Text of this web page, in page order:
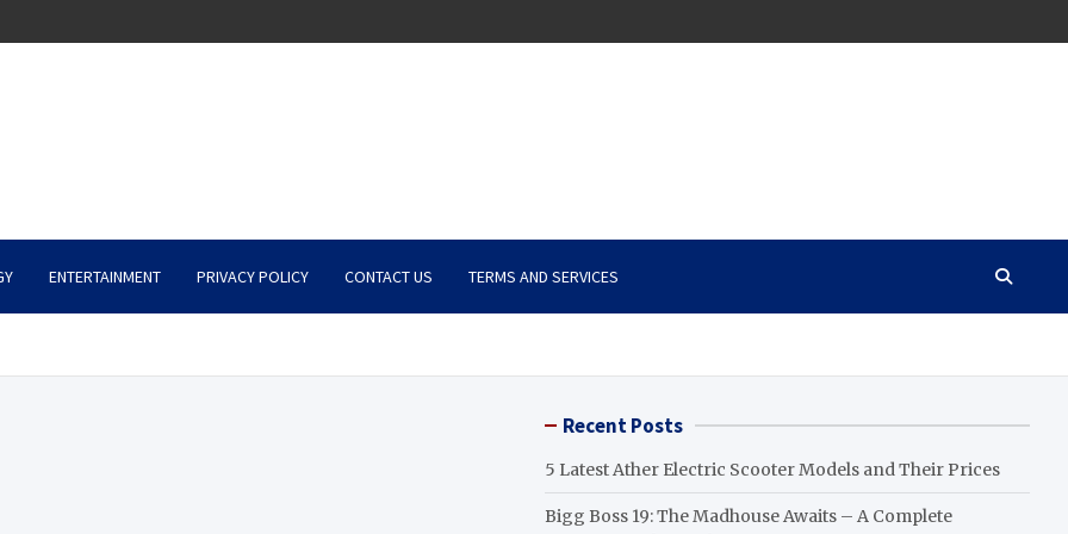
ENTERTAINMENT PRIVACY POLICY CONTACT US TERMS AND SERVICES
Recent Posts
5 Latest Ather Electric Scooter Models and Their Prices
Bigg Boss 19: The Madhouse Awaits – A Complete